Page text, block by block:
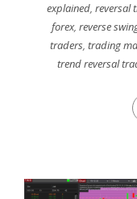
explained, reversal
forex,reverse
traders, trading
trend reversal